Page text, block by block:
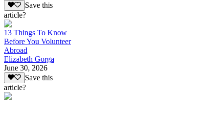
Save this
article?
13 Things To Know
Before You Volunteer
Abroad
Elizabeth Gorga
June 30, 2026
Save this
article?